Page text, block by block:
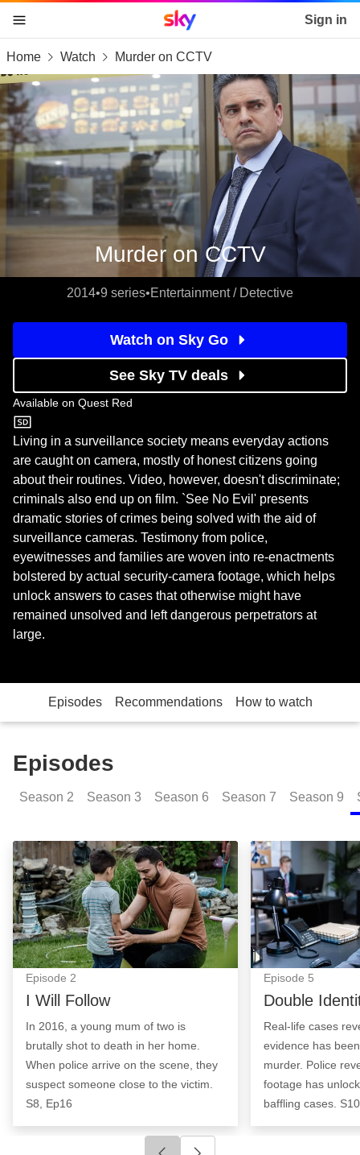
skip to content
skip to footer
skip to the web assistant
Sky home page Sign in
Home Watch Murder on CCTV
Murder on CCTV
2014•9 series•Entertainment / Detective
Watch on Sky Go
See Sky TV deals
Available on Quest Red
Quest Red
Living in a surveillance society means everyday actions
are caught on camera, mostly of honest citizens going
about their routines. Video, however, doesn't discriminate;
criminals also end up on film. `See No Evil' presents
dramatic stories of crimes being solved with the aid of
surveillance cameras. Testimony from police,
eyewitnesses and families are woven into re-enactments
bolstered by actual security-camera footage, which helps
unlock answers to cases that otherwise might have
remained unsolved and left dangerous perpetrators at
large.
Episodes Recommendations How to watch
Episodes
Season 2 Season 3 Season 6 Season 7 Season 9
I Will Follow: Episode Image
Episode 2
I Will Follow
In 2016, a young mum of two is
brutally shot to death in her home.
When police arrive on the scene, they
suspect someone close to the victim.
S8, Ep16
Double Identity:
Episode 5
Double
Real-life cases
evidence has
murder. Police
footage has
baffling cases.